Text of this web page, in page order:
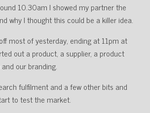
10.30am I showed my partner the
why I thought this could be a killer idea.
most of yesterday, ending at 11pm at
out a product, a supplier, a product
our branding.
fulfilment and a few other bits and
to test the market.